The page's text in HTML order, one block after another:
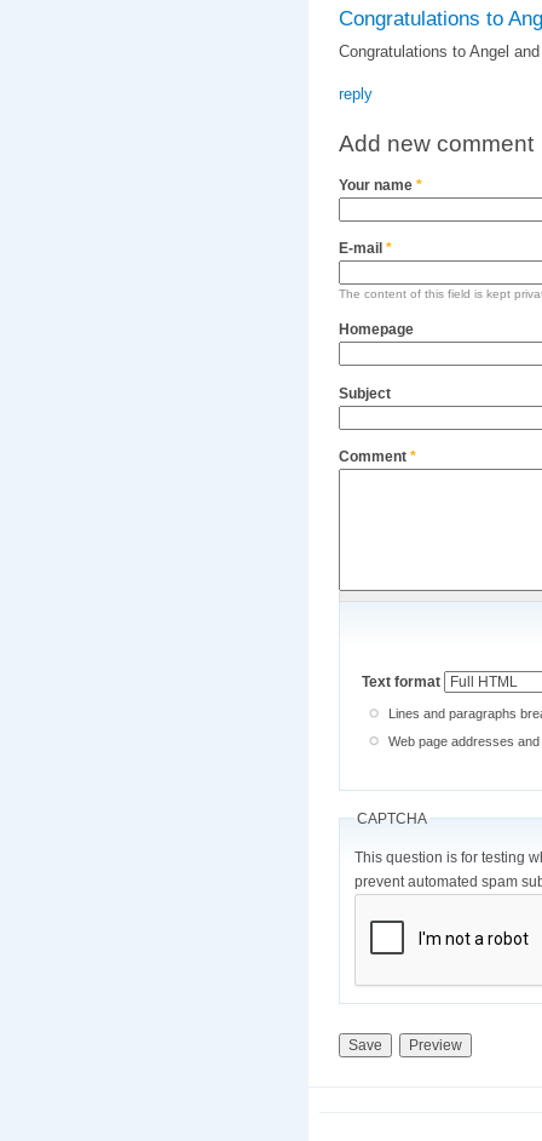
Congratulations to
Congratulations to Angel
reply
Add new comment
Your name *
E-mail *
The content of this field is kept
Homepage
Subject
Comment *
Text format
Lines and paragraphs
Web page addresses
CAPTCHA
This question is for testing
prevent automated spam